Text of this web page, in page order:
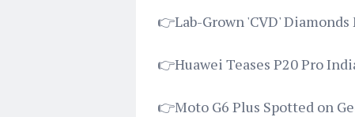
👉Lab-Grown 'CVD'
👉Huawei Teases P20 Pro
👉Moto G6 Plus Spotted on